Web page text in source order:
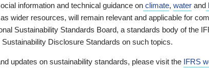
information and technical guidance on climate, water and
wider resources, will remain relevant and applicable for
Sustainability Standards Board, a standards body of the
Disclosure Standards on such topics.
updates on sustainability standards, please visit the IFRS